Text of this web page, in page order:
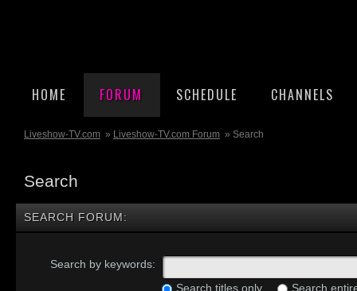
HOME FORUM SCHEDULE CHANNELS
Liveshow-TV.com » Liveshow-TV.com Forum » Search
Search
SEARCH FORUM:
Search by keywords:
Search titles only
Search